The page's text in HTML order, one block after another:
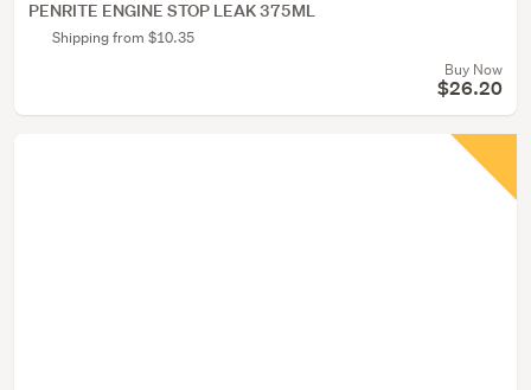
PENRITE ENGINE STOP LEAK 375ML
Shipping from $10.35
Buy Now
$26.20